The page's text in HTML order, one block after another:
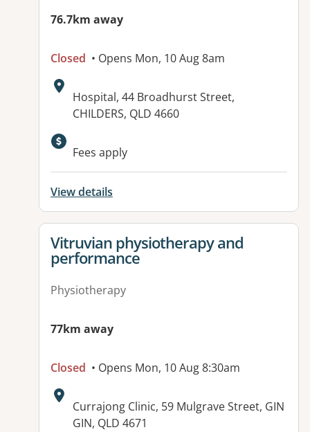
76.7km away
Closed • Opens Mon, 10 Aug 8am
Address:
Hospital, 44 Broadhurst Street,
CHILDERS, QLD 4660
Available facilities:
Fees apply
View details
View details for
Vitruvian physiotherapy and
performance
Physiotherapy
77km away
Closed • Opens Mon, 10 Aug 8:30am
Address:
Currajong Clinic, 59 Mulgrave Street, GIN
GIN, QLD 4671